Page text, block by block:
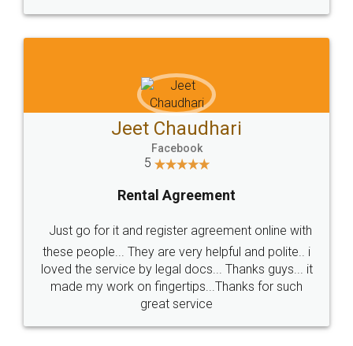
Jeet Chaudhari
Facebook
5
Rental Agreement
Just go for it and register agreement online with
these people... They are very helpful and polite.. i
loved the service by legal docs... Thanks guys... it
made my work on fingertips...Thanks for such
great service